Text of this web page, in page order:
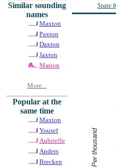
Similar sounding
names
Maxton
Paxton
Daxton
Jaxton
Marion
More...
Popular at the
same time
Maxton
Yousef
Aubrielle
Anders
Brecken
State
Per thousand